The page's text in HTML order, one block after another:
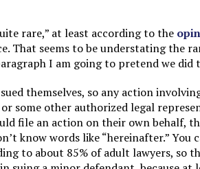
rare,” at least according to the
That seems to be understating the
I am going to pretend we did
themselves, so any action
some other authorized legal
file an action on their own behalf,
know words like “hereinafter.” You
to about 85% of adult lawyers, so